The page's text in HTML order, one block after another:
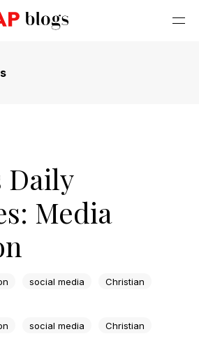
Daily
Media
social media Christian
social media Christian